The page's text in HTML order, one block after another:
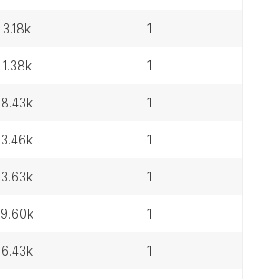
3.18k 1
1.38k 1
8.43k 1
3.46k 1
3.63k 1
9.60k 1
6.43k 1